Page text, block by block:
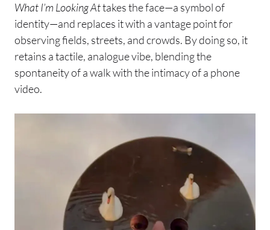
What I’m Looking Attakes the face—a symbol of
identity—and replaces it with a vantage point for
observing fields, streets, and crowds. By doing so, it
retains a tactile, analogue vibe, blending the
spontaneity of a walk with the intimacy of a phone
video.